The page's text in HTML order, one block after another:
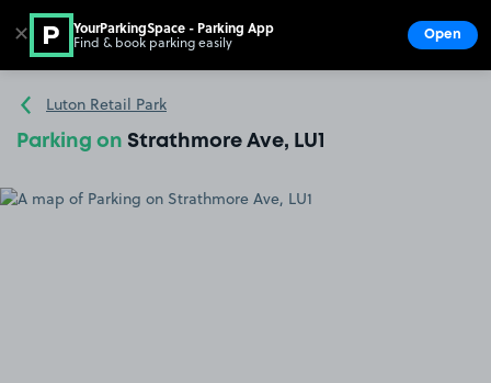
Go to the homepage
Luton Retail Park
Parking on Strathmore Ave, LU1
✕ YourParkingSpace - Parking App
Find & book parking easily Open